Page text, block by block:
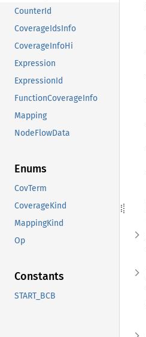
CounterId
CoverageIdsInfo
CoverageInfoHi
Expression
ExpressionId
FunctionCoverageInfo
Mapping
NodeFlowData
Enums
CovTerm
CoverageKind
MappingKind
Op
Constants
START_BCB